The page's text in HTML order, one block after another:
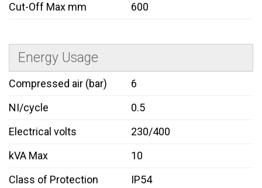
Cut-Off Max mm
600
Energy Usage
Compressed air (bar)
6
NI/cycle
0.5
Electrical volts
230/400
kVA Max
10
Class of Protection
IP54